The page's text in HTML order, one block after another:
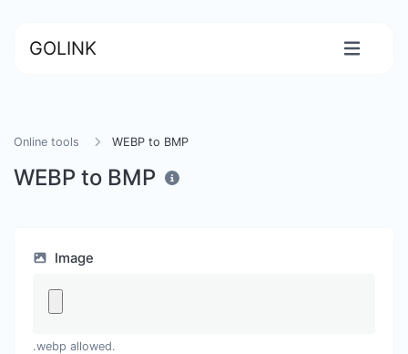
GOLINK
Online tools WEBP to BMP
WEBP to BMP
Image
.webp allowed.